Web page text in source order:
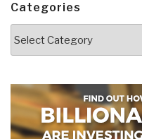
Categories